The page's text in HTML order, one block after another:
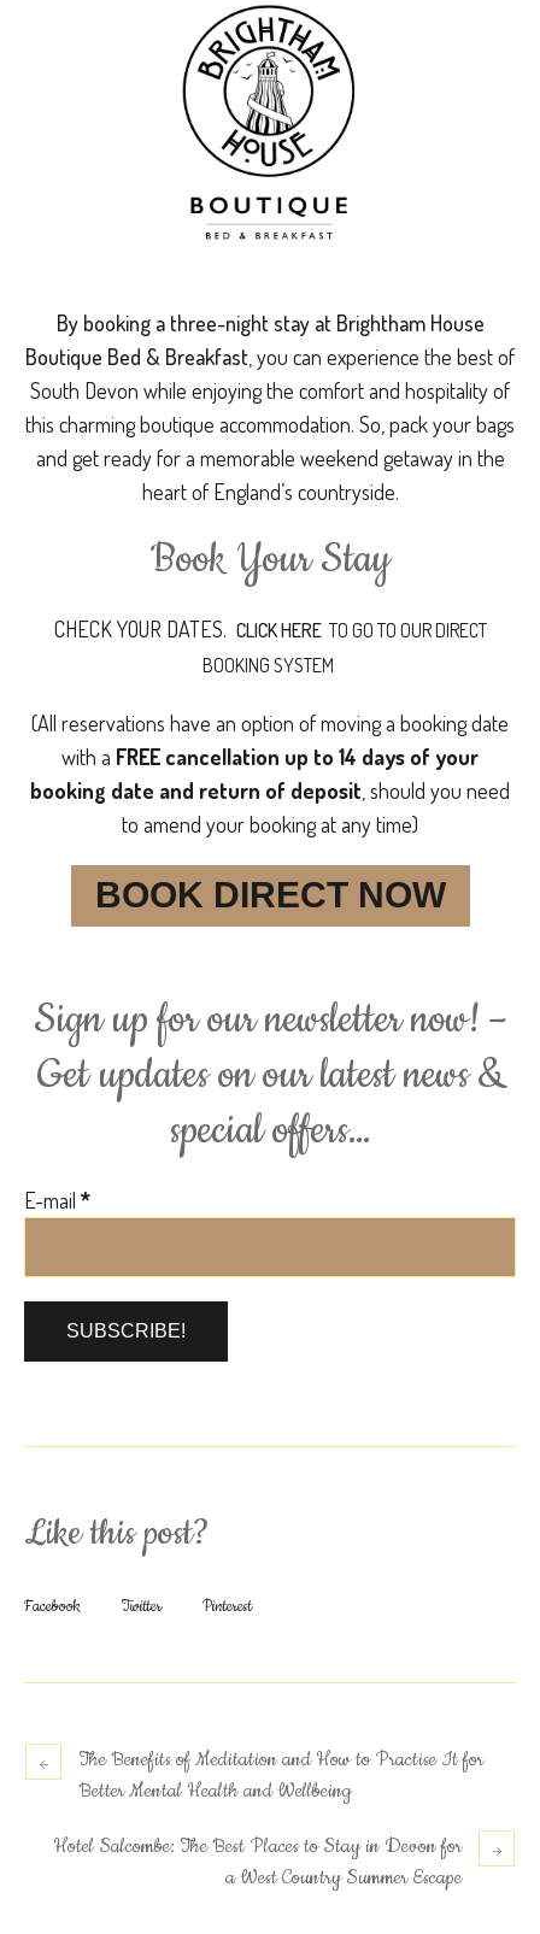
By booking a three-night stay at Brightham House
Boutique Bed & Breakfast , you can experience the best of
South Devon while enjoying the comfort and hospitality of
this charming boutique accommodation. So, pack your bags
and get ready for a memorable weekend getaway in the
heart of England’s countryside.
Book Your Stay
CHECK YOUR DATES. CLICK HERETO GO TO OUR DIRECT
BOOKING SYSTEM
(All reservations have an option of moving a booking date
with a FREE cancellation up to 14 days of your
booking date and return of deposit , should you need
to amend your booking at any time)
BOOK DIRECT NOW
Sign up for our newsletter now! –
Get updates on our latest news &
special offers…
E-mail *
Like this post?
Facebook Twitter Pinterest
The Benefits of Meditation and How to Practise It for
Better Mental Health and Wellbeing
Hotel Salcombe: The Best Places to Stay in Devon for
a West Country Summer Escape